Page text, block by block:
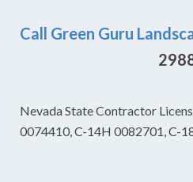
Call Green Guru
Nevada State Contractor
0074410, C-14H 0082701, C-